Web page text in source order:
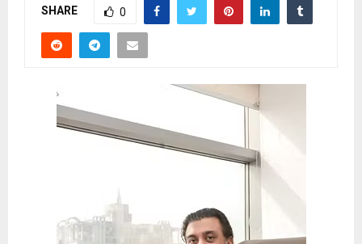
SHARE 0